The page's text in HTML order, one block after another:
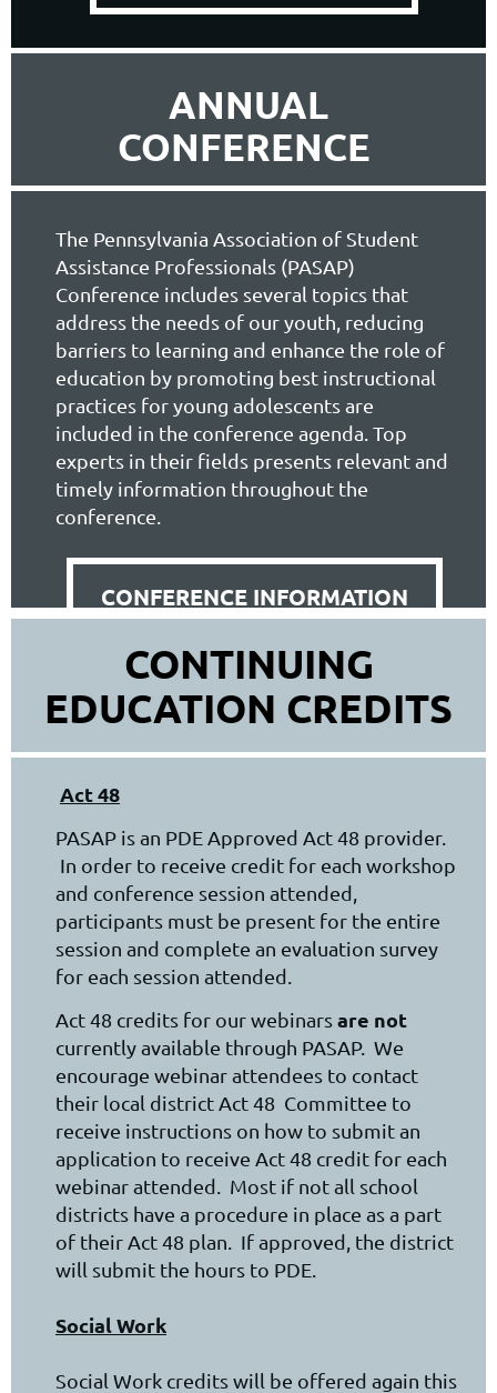
ANNUAL
CONFERENCE
The Pennsylvania Association of Student
Assistance Professionals (PASAP)
Conference includes several topics that
address the needs of our youth, reducing
barriers to learning and enhance the role of
education by promoting best instructional
practices for young adolescents are
included in the conference agenda. Top
experts in their fields presents relevant and
timely information throughout the
conference.
CONFERENCE INFORMATION
CONTINUING
EDUCATION CREDITS
Act 48
PASAP is an PDE Approved Act 48 provider.
In order to receive credit for each workshop
and conference session attended,
participants must be present for the entire
session and complete an evaluation survey
for each session attended.
Act 48 credits for our webinarsare not
currently available through PASAP. We
encourage webinar attendees to contact
their local district Act 48 Committee to
receive instructions on how to submit an
application to receive Act 48 credit for each
webinar attended. Most if not all school
districts have a procedure in place as a part
of their Act 48 plan. If approved, the district
will submit the hours to PDE.
Social Work
Social Work credits will be offered again this